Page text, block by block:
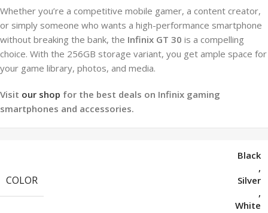
Whether you’re a competitive mobile gamer, a content creator,
or simply someone who wants a high-performance smartphone
without breaking the bank, the Infinix GT 30 is a compelling
choice. With the 256GB storage variant, you get ample space for
your game library, photos, and media.
Visit our shop for the best deals on Infinix gaming
smartphones and accessories.
COLOR
Black
,
Silver
,
White